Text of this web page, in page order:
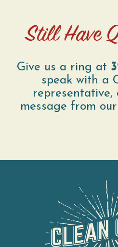
Still Have
Give us a ring at
speak with a
representative,
message from our